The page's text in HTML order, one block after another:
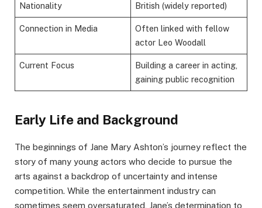
Nationality British (widely reported)
Connection in Media
Often linked with fellow
actor Leo Woodall
Current Focus
Building a career in acting,
gaining public recognition
Early Life and Background
The beginnings of Jane Mary Ashton’s journey reflect the
story of many young actors who decide to pursue the
arts against a backdrop of uncertainty and intense
competition. While the entertainment industry can
sometimes seem oversaturated, Jane’s determination to